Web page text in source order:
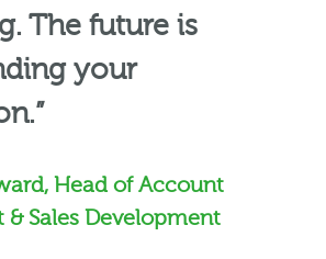
The future is
your
Head of Account
Sales Development